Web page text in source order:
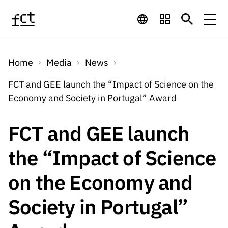
FinancingFinancing Programs
International
Awards
QUICK
LINKS
s
Computing
Scientific
Employment
R&D
projects
R&D
Calls
Expected Calls
Closed Calls
Calls 2026 Calls
Schedule
QUICK
LINKS
Studentsh
ips
Scientific
Employm
ent
Services
ServicesDigital services:
Technology for
Knowledge
Media
MediaNews
Press Releases
QUICK LINKS
Media and Brand
About
Home Media
News
FCT and GEE launch the “Impact of Science on the
Economy and Society in Portugal” Award
FCT and GEE launch
the “Impact of Science
on the Economy and
Society in Portugal”